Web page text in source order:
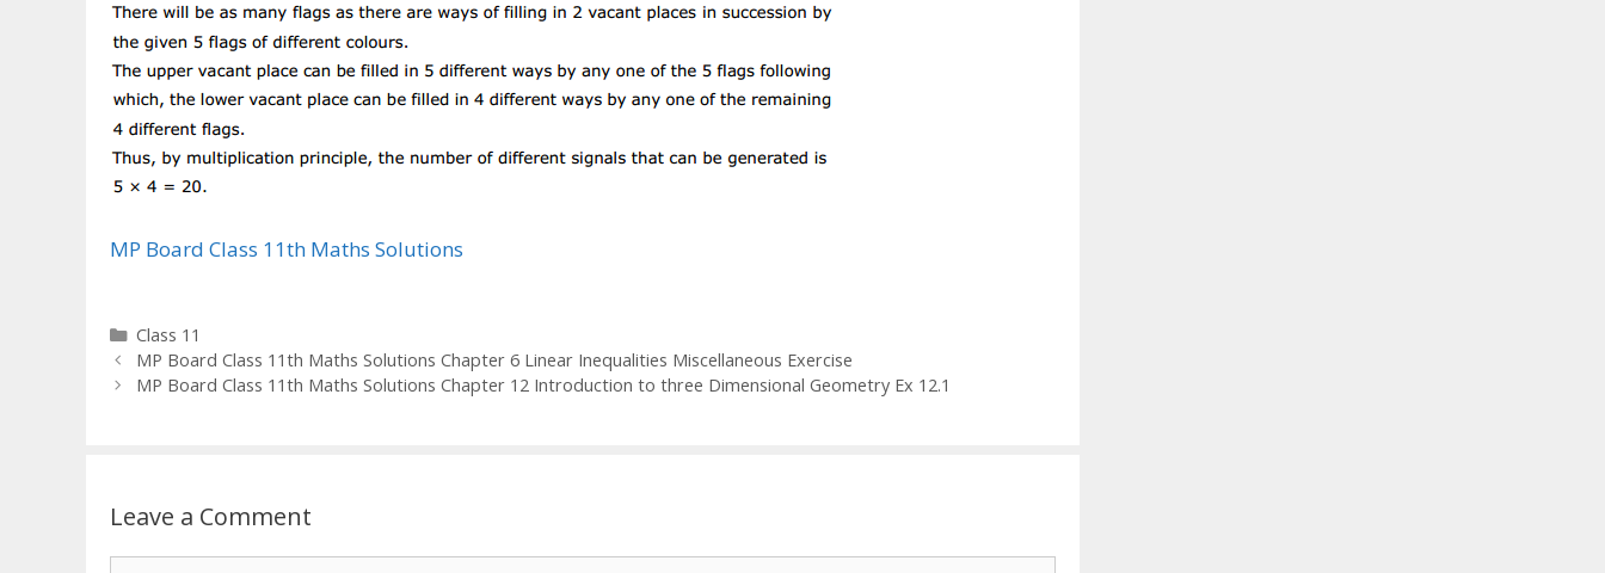
MP Board Class 11th Maths Solutions
Categories
Class 11
MP Board Class 11th Maths Solutions Chapter 6 Linear Inequalities Miscellaneous Exercise
MP Board Class 11th Maths Solutions Chapter 12 Introduction to three Dimensional Geometry Ex 12.1
Leave a Comment